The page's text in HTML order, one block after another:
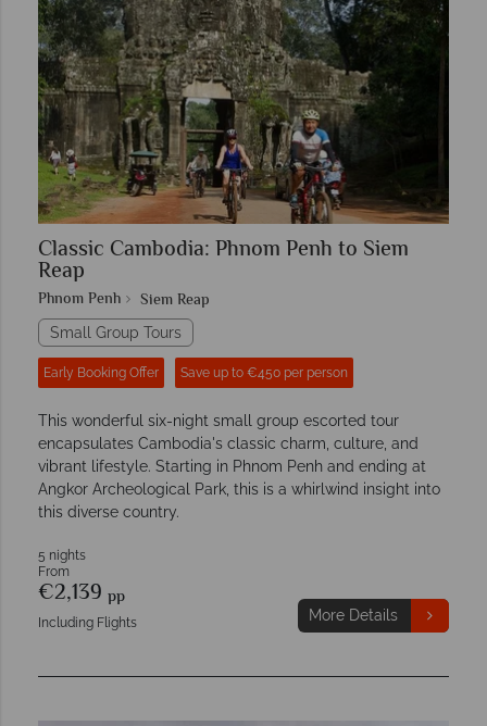
Classic Cambodia: Phnom Penh to Siem
Reap
Phnom Penh Siem Reap
Small Group Tours
Early Booking Offer Save up to €450 per person
This wonderful six-night small group escorted tour
encapsulates Cambodia's classic charm, culture, and
vibrant lifestyle. Starting in Phnom Penh and ending at
Angkor Archeological Park, this is a whirlwind insight into
this diverse country.
5 nights
From
€2,139 pp
Including Flights More Details